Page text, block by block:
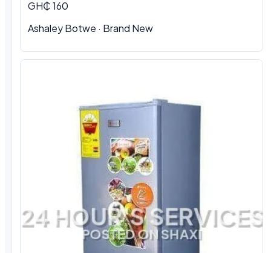
GH₵ 160
Ashaley Botwe · Brand New